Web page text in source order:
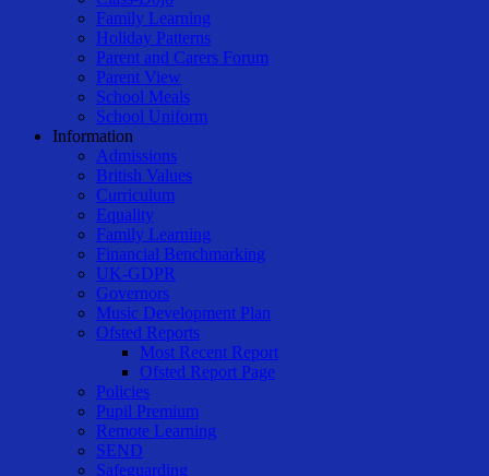
Family Learning
Holiday Patterns
Parent and Carers Forum
Parent View
School Meals
School Uniform
Information
Admissions
British Values
Curriculum
Equality
Family Learning
Financial Benchmarking
UK-GDPR
Governors
Music Development Plan
Ofsted Reports
Most Recent Report
Ofsted Report Page
Policies
Pupil Premium
Remote Learning
SEND
Safeguarding